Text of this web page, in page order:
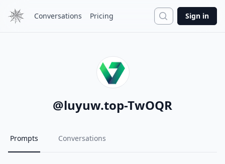
Conversations Pricing Search
Sign in
@luyuw.top-TwOQR
Prompts Conversations